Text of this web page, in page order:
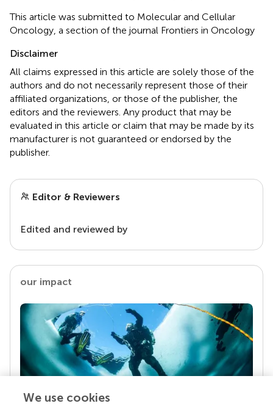
This article was submitted to Molecular and Cellular
Oncology, a section of the journal Frontiers in Oncology
Disclaimer
All claims expressed in this article are solely those of the
authors and do not necessarily represent those of their
affiliated organizations, or those of the publisher, the
editors and the reviewers. Any product that may be
evaluated in this article or claim that may be made by its
manufacturer is not guaranteed or endorsed by the
publisher.
Editor & Reviewers
Edited and reviewed by
our impact
We use cookies